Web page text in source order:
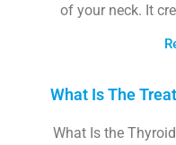
of your neck. It
What Is The
What Is the